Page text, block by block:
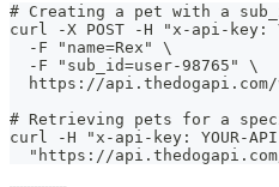
# Creating a pet with a
curl -X POST -H "x-api-key:
  -F "name=Rex" \
  -F "sub_id=user-98765" \
https://
# Retrieving pets for a
curl -H "x-api-key: YOUR-
"https://